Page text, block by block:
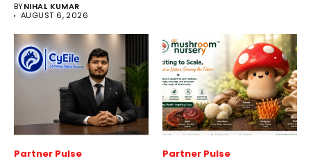
BYNIHAL KUMAR
AUGUST 6, 2026
Partner Pulse Partner Pulse